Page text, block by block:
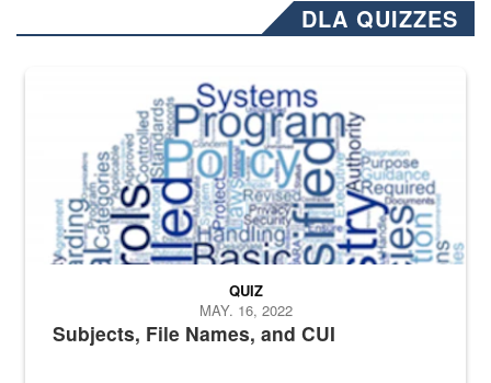
DLA QUIZZES
The Department of Defense recently released changed from “For
Subjects, File Names, and CUI
QUIZ
MAY. 16, 2022